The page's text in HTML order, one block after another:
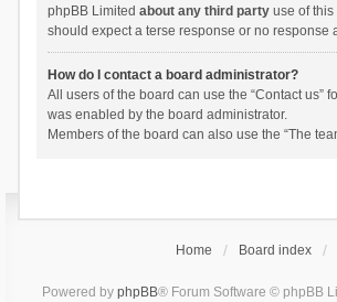
phpBB Limited about any third partyuse of this
should expect a terse response or no response
How do I contact a board administrator?
All users of the board can use the “Contact us”
was enabled by the board administrator.
Members of the board can also use the “The
Home Board index
Powered by phpBB® Forum Software © phpBB